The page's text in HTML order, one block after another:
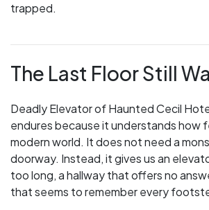
trapped.
The Last Floor Still
Deadly Elevator of Haunted Cecil
endures because it understands how
modern world. It does not need a
doorway. Instead, it gives us an
too long, a hallway that offers no
that seems to remember every